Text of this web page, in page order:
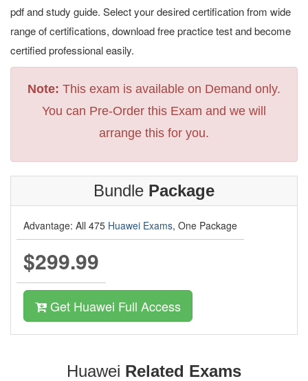
pdf and study guide. Select your desired certification from wide
range of certifications, download free practice test and become
certified professional easily.
Note: This exam is available on Demand only.
You can Pre-Order this Exam and we will
arrange this for you.
Bundle Package
Advantage: All 475 Huawei Exams, One Package
$299.99
Get Huawei Full Access
Huawei Related Exams